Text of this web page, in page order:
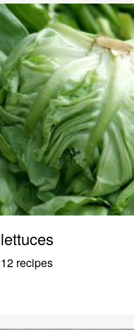
lettuces
12 recipes